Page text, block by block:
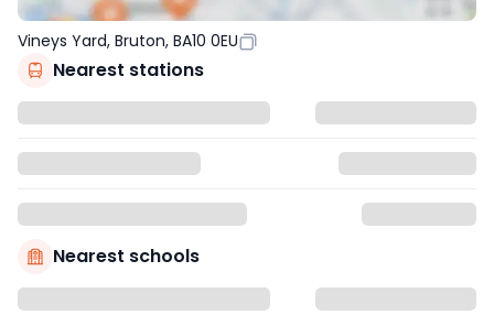
Vineys Yard, Bruton, BA10 0EU
Nearest stations
Nearest schools